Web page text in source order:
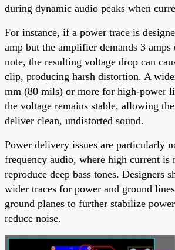
during dynamic audio peaks when
For instance, if a power trace is
amp but the amplifier demands 3 amps
note, the resulting voltage drop can
clip, producing harsh distortion. A
mm (80 mils) or more for high-power
the voltage remains stable, allowing
deliver clean, undistorted sound.
Power delivery issues are particularly
frequency audio, where high current is
reproduce deep bass tones. Designers
wider traces for power and ground
ground planes to further stabilize
reduce noise.